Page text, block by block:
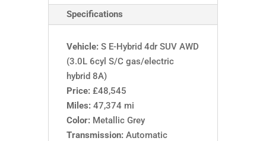
Specifications
Vehicle:S E-Hybrid 4dr SUV AWD
(3.0L 6cyl S/C gas/electric
hybrid 8A)
Price:£48,545
Miles:47,374 mi
Color:Metallic Grey
Transmission:Automatic